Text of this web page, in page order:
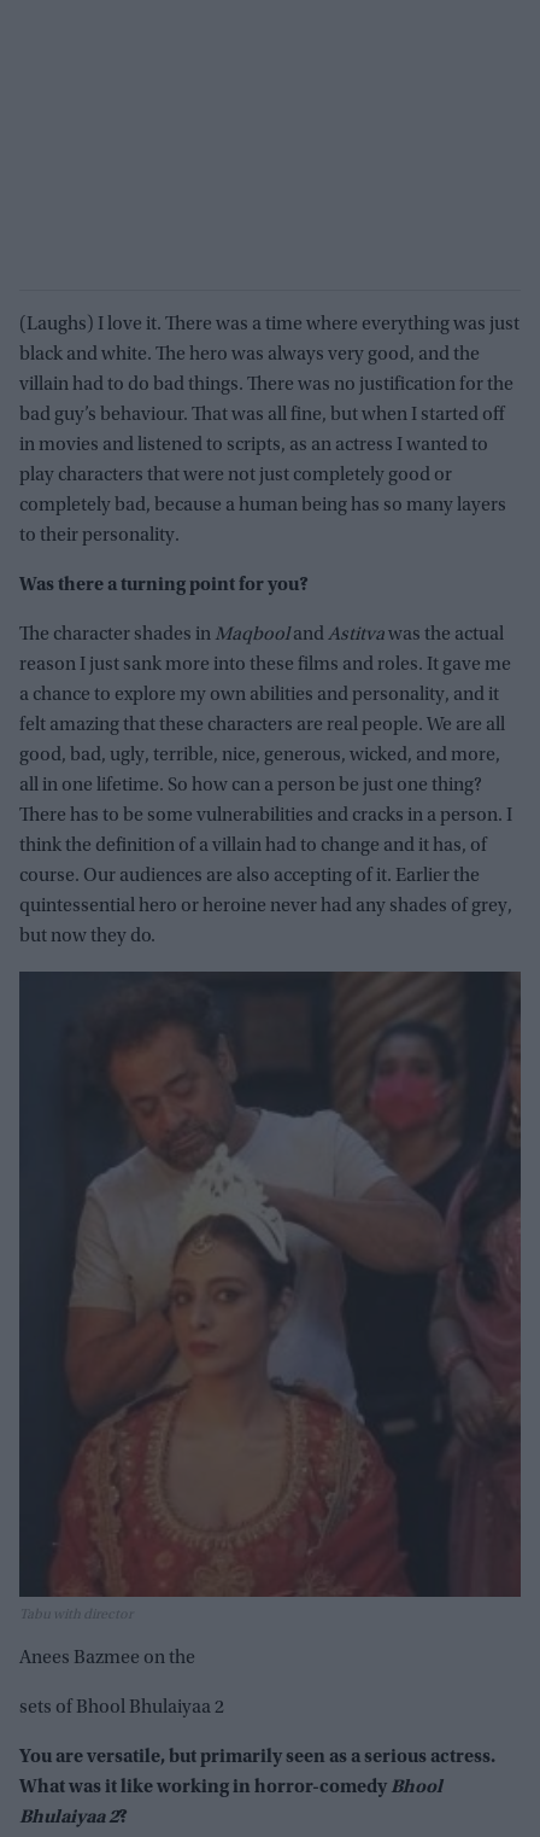
(Laughs) I love it. There was a time where everything was just
black and white. The hero was always very good, and the
villain had to do bad things. There was no justification for the
bad guy’s behaviour. That was all fine, but when I started off
in movies and listened to scripts, as an actress I wanted to
play characters that were not just completely good or
completely bad, because a human being has so many layers
to their personality.
Was there a turning point for you?
The character shades in MaqboolandAstitvawas the actual
reason I just sank more into these films and roles. It gave me
a chance to explore my own abilities and personality, and it
felt amazing that these characters are real people. We are all
good, bad, ugly, terrible, nice, generous, wicked, and more,
all in one lifetime. So how can a person be just one thing?
There has to be some vulnerabilities and cracks in a person. I
think the definition of a villain had to change and it has, of
course. Our audiences are also accepting of it. Earlier the
quintessential hero or heroine never had any shades of grey,
but now they do.
Tabu with director
Anees Bazmee on the
sets of Bhool Bhulaiyaa 2
You are versatile, but primarily seen as a serious actress.
What was it like working in horror-comedy Bhool
Bhulaiyaa 2?